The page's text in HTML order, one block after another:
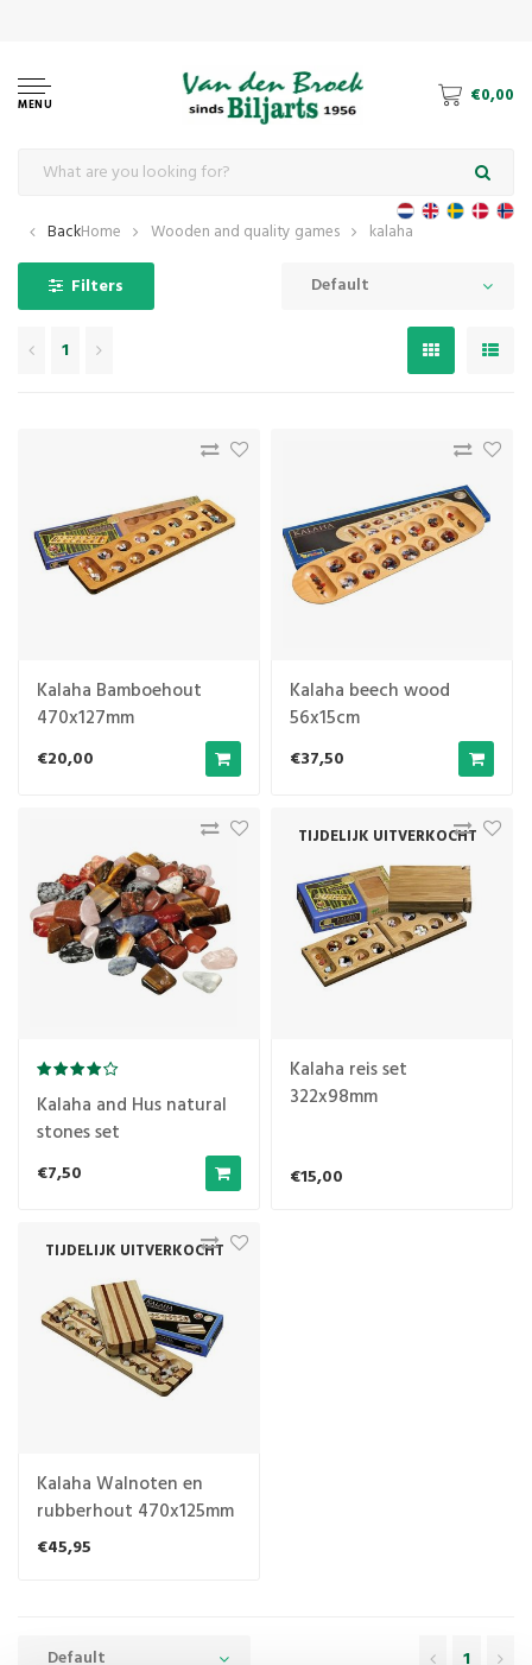
MENU €0,00
BackHome Wooden and quality games kalaha
Filters Default
1
Kalaha Bamboehout
470x127mm
€20,00
Kalaha beech wood
56x15cm
€37,50
Kalaha and Hus natural
stones set
€7,50
TIJDELIJK UITVERKOCHT
Kalaha reis set
322x98mm
€15,00
TIJDELIJK UITVERKOCHT
Kalaha Walnoten en
rubberhout 470x125mm
€45,95
Default 1